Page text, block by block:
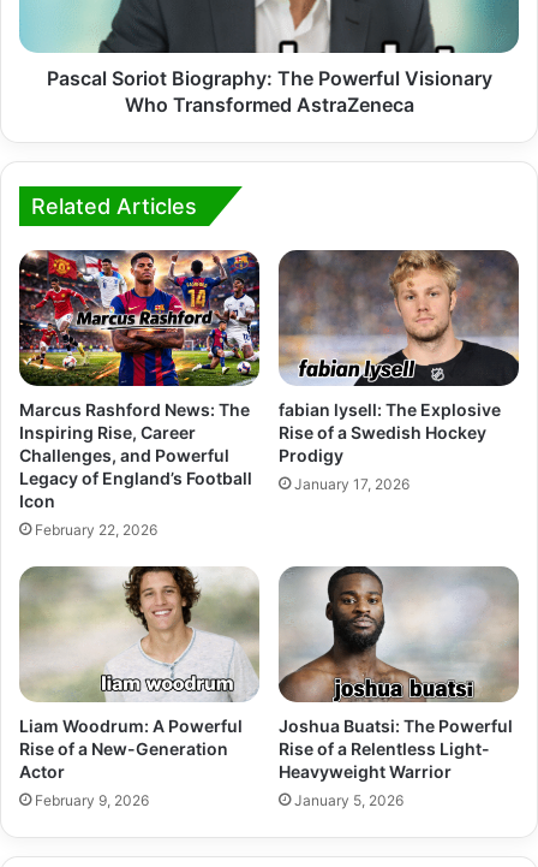
Pascal Soriot Biography: The Powerful Visionary
Who Transformed AstraZeneca
Related Articles
Marcus Rashford News: The
Inspiring Rise, Career
Challenges, and Powerful
Legacy of England’s Football
Icon
February 22, 2026
fabian lysell: The Explosive
Rise of a Swedish Hockey
Prodigy
January 17, 2026
Liam Woodrum: A Powerful
Rise of a New-Generation
Actor
February 9, 2026
Joshua Buatsi: The Powerful
Rise of a Relentless Light-
Heavyweight Warrior
January 5, 2026